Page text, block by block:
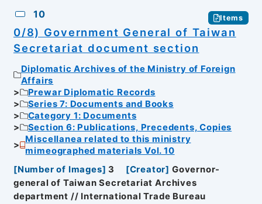
10 Items
0/8) Government General of Taiwan
Secretariat document section
Diplomatic Archives of the Ministry of Foreign
Affairs
Prewar Diplomatic Records
Series 7: Documents and Books
Category 1: Documents
Section 6: Publications, Precedents, Copies
Miscellanea related to this ministry
mimeographed materials Vol. 10
[Number of Images] 3 [Creator] Governor-
general of Taiwan Secretariat Archives
department // International Trade Bureau